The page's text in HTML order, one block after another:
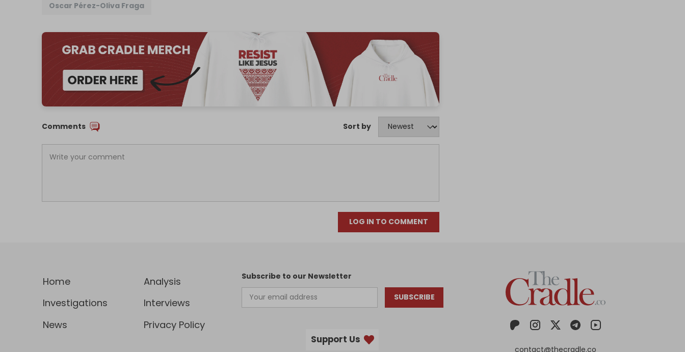
Oscar Pérez-Oliva Fraga
Comments Sort by
LOG IN TO COMMENT
Home
Analysis
Investigations
Interviews
News
Privacy Policy
Subscribe to our Newsletter
SUBSCRIBE
Support Us
contact@thecradle.co